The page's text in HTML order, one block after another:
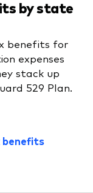
by state
benefits for
expenses
stack up
529 Plan.
benefits